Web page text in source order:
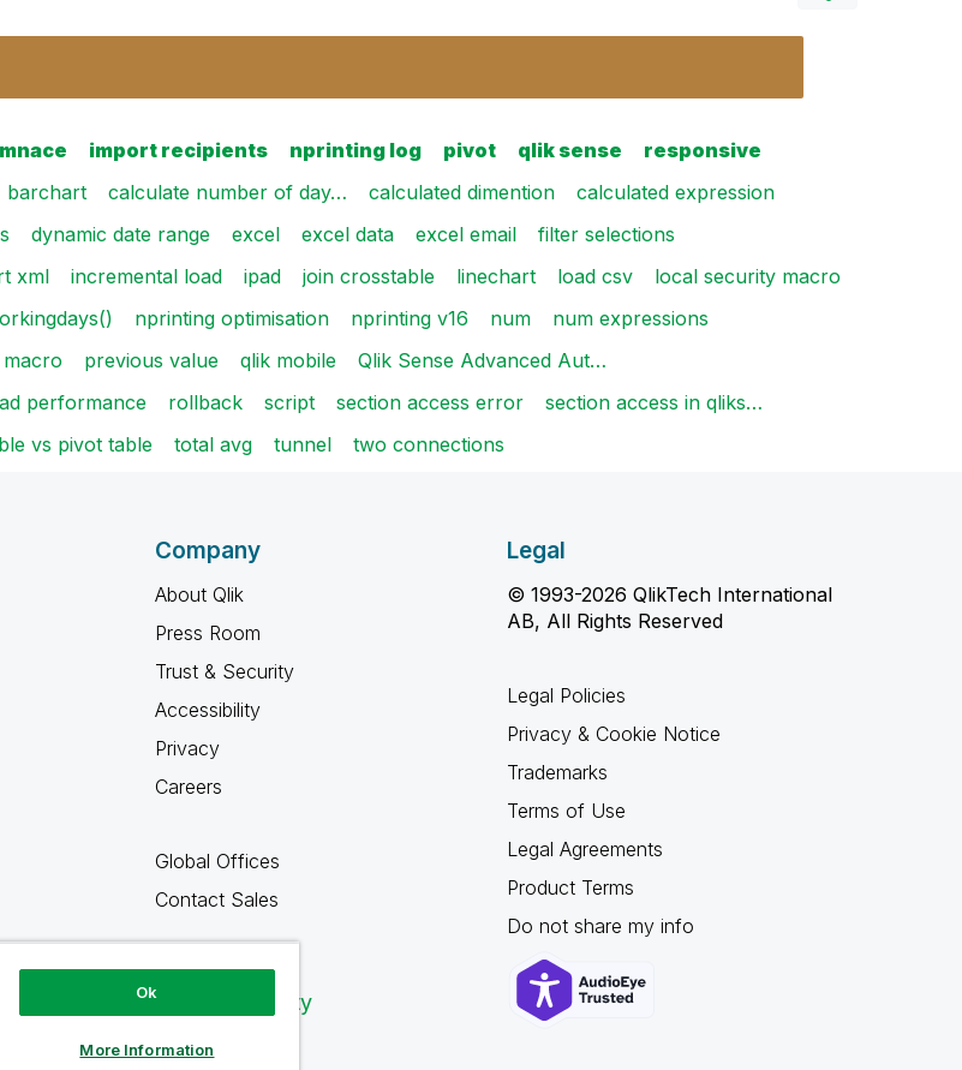
import recipients nprinting log pivot qlik sense
responsive
barchart calculate number of day… calculated dimention
calculated expression
dynamic date range excel excel data excel email
filter selections
xml incremental load ipad join crosstable linechart load csv
local security macro
nprinting optimisation nprinting v16 num
num expressions
previous value qlik mobile
Qlik Sense Advanced Aut…
performance rollback script section access error
section access in qliks…
vs pivot table total avg tunnel two connections
Company
About Qlik
Press Room
Trust & Security
Accessibility
Privacy
Careers
Global Offices
Contact Sales
Qlik Community
Legal
© 1993-2026 QlikTech International
AB, All Rights Reserved
Legal Policies
Privacy & Cookie Notice
Trademarks
Terms of Use
Legal Agreements
Product Terms
Do not share my info
Ok
More Information